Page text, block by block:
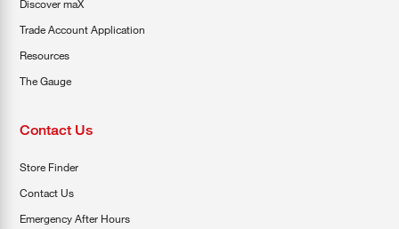
Discover maX
Trade Account Application
Resources
The Gauge
Contact Us
Store Finder
Contact Us
Emergency After Hours